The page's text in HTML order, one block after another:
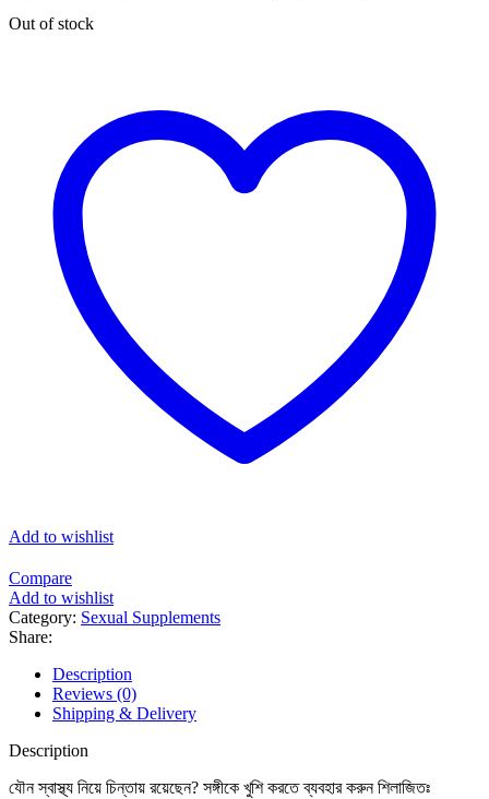
Out of stock
Add to wishlist
Compare
Add to wishlist
Category: Sexual Supplements
Share:
Description
Reviews (0)
Shipping & Delivery
Description
যৌন স্বাস্থ্য নিয়ে চিন্তায় রয়েছেন? সঙ্গীকে খুশি করতে ব্যবহার করুন শিলাজিতঃ